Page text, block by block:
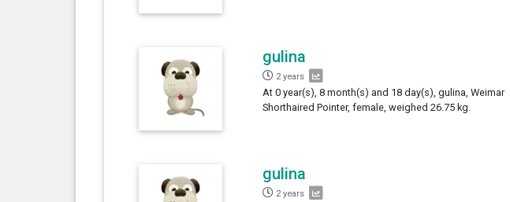
gulina
2 years
At 0 year(s), 8 month(s) and 18 day(s), gulina, Weimar
Shorthaired Pointer, female, weighed 26.75 kg.
gulina
2 years